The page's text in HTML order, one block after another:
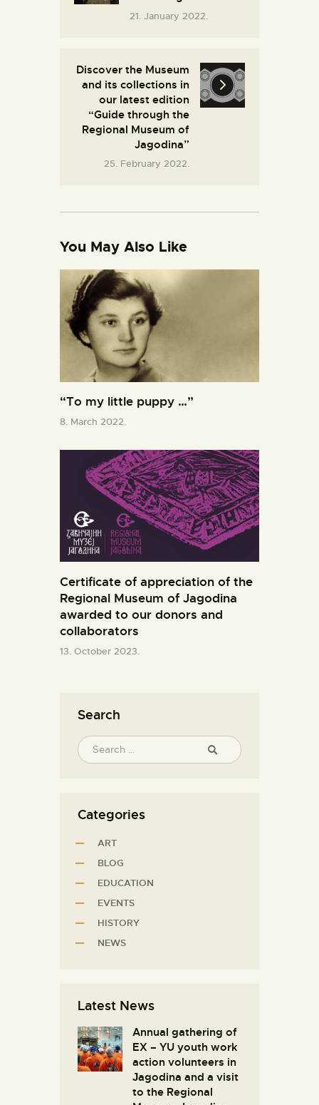
21. January 2022.
Discover the Museum
and its collections in
our latest edition
“Guide through the
Regional Museum of
Jagodina”
25. February 2022.
You May Also Like
“To my little puppy …”
8. March 2022.
Certificate of appreciation of the
Regional Museum of Jagodina
awarded to our donors and
collaborators
13. October 2023.
Search
Categories
ART
BLOG
EDUCATION
EVENTS
HISTORY
NEWS
Latest News
Annual gathering of
EX – YU youth work
action volunteers in
Јagodina and a visit
to the Regional